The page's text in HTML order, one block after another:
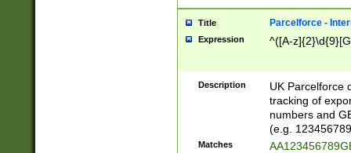
Title Parcelforce -
Expression ^([A-
Description
UK Parcelforce
tracking of
numbers and
(e.g.
Matches